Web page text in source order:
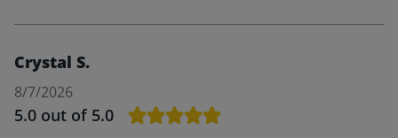
Crystal S.
8/7/2026
5.0 out of 5.0